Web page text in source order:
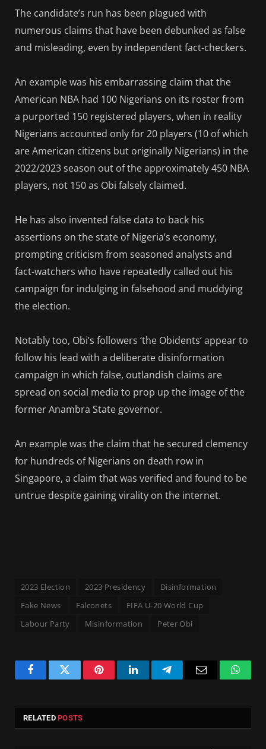
The candidate’s run has been plagued with
numerous claims that have been debunked as false
and misleading, even by independent fact-checkers.
An example was his embarrassing claim that the
American NBA had 100 Nigerians on its roster from
a purported 150 registered players, when in reality
Nigerians accounted only for 20 players (10 of which
are American citizens but originally Nigerians) in the
2022/2023 season out of the approximately 450 NBA
players, not 150 as Obi falsely claimed.
He has also invented false data to back his
assertions on the state of Nigeria’s economy,
prompting criticism from seasoned analysts and
fact-watchers who have repeatedly called out his
campaign for indulging in falsehood and muddying
the election.
Notably too, Obi’s followers ‘the Obidents’ appear to
follow his lead with a deliberate disinformation
campaign in which false, outlandish claims are
spread on social media to prop up the image of the
former Anambra State governor.
An example was the claim that he secured clemency
for hundreds of Nigerians on death row in
Singapore, a claim that was verified and found to be
untrue despite gaining virality on the internet.
2023 Election 2023 Presidency
Disinformation
Fake News
Falconets
FIFA U-20 World Cup
Labour Party
Misinformation Peter Obi
FacebookTwitter PinterestLinkedInTelegram Email
RELATEDPOSTS